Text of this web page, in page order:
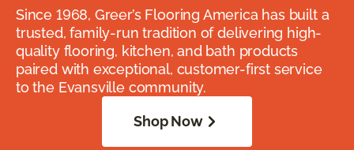
Since 1968, Greer’s Flooring America has built a
trusted, family-run tradition of delivering high-
quality flooring, kitchen, and bath products
paired with exceptional, customer-first service
to the Evansville community.
Shop Now